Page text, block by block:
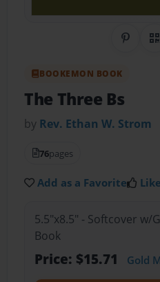
BOOKEMON BOOK
The Three Bs
by Rev. Ethan W. Strom
76pages
Add as a Favorite
5.5"x8.5" - Softcover w/
Book
Price: $15.71 Gold